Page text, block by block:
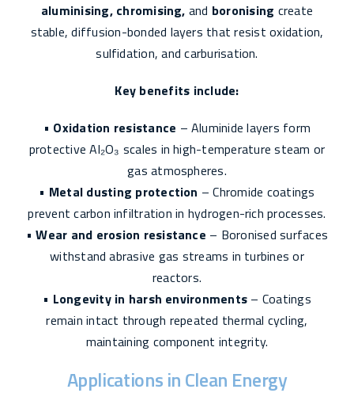
aluminising, chromising, and boronising create
stable, diffusion-bonded layers that resist oxidation,
sulfidation, and carburisation.
Key benefits include:
• Oxidation resistance – Aluminide layers form
protective Al₂O₃ scales in high-temperature steam or
gas atmospheres.
• Metal dusting protection – Chromide coatings
prevent carbon infiltration in hydrogen-rich processes.
•Wear and erosion resistance – Boronised surfaces
withstand abrasive gas streams in turbines or
reactors.
• Longevity in harsh environments – Coatings
remain intact through repeated thermal cycling,
maintaining component integrity.
Applications in Clean Energy